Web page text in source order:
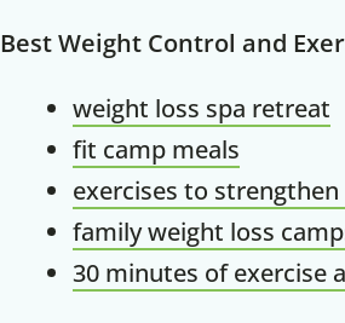
Best Weight Control and
weight loss spa retreat
fit camp meals
exercises to
family weight loss
30 minutes of exercise